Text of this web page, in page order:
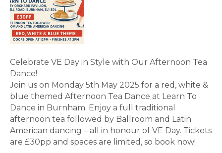
Celebrate VE Day in Style with Our Afternoon Tea
Dance!
Join us on Monday 5th May 2025 for a red, white &
blue themed Afternoon Tea Dance at Learn To
Dance in Burnham. Enjoy a full traditional
afternoon tea followed by Ballroom and Latin
American dancing – all in honour of VE Day. Tickets
are £30pp and spaces are limited, so book now!